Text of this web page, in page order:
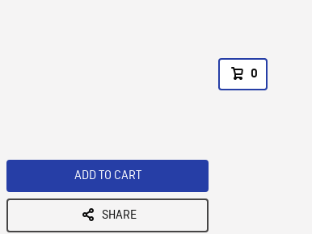
0
ADD TO CART
SHARE